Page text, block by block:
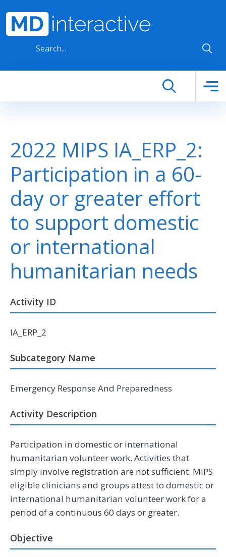
2022 MIPS IA_ERP_2:
Participation in a 60-
day or greater effort
to support domestic
or international
humanitarian needs
Activity ID
IA_ERP_2
Subcategory Name
Emergency Response And Preparedness
Activity Description
Participation in domestic or international
humanitarian volunteer work. Activities that
simply involve registration are not sufficient. MIPS
eligible clinicians and groups attest to domestic or
international humanitarian volunteer work for a
period of a continuous 60 days or greater.
Objective